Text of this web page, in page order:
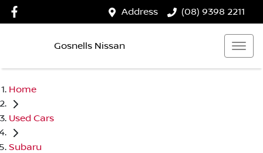
Address (08) 9398 2211
Gosnells Nissan
Home
Used Cars
Subaru